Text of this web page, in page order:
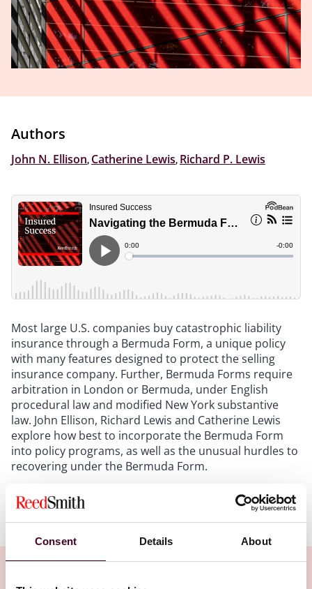
Consent Details About
Authors
John N. Ellison, Catherine Lewis, Richard P. Lewis
Most large U.S. companies buy catastrophic liability
insurance through a Bermuda Form, a unique policy
with many features designed to protect the selling
insurance company. Further, Bermuda Forms require
arbitration in London or Bermuda, under English
procedural law and modified New York substantive
law. John Ellison, Richard Lewis and Catherine Lewis
explore how best to incorporate the Bermuda Form
into policy programs, as well as the unusual hurdles to
recovering under the Bermuda Form.
Transcript:
Intro: Hello, and welcome to Insured Success, a
Show more